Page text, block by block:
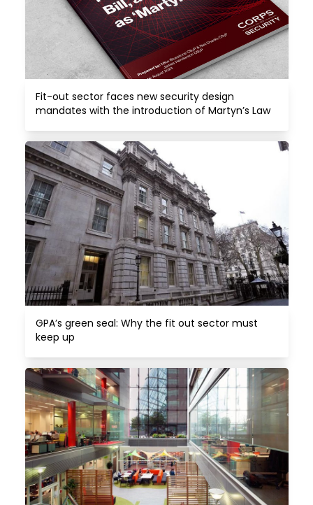
Fit-out sector faces new security design
mandates with the introduction of Martyn’s Law
GPA’s green seal: Why the fit out sector must
keep up